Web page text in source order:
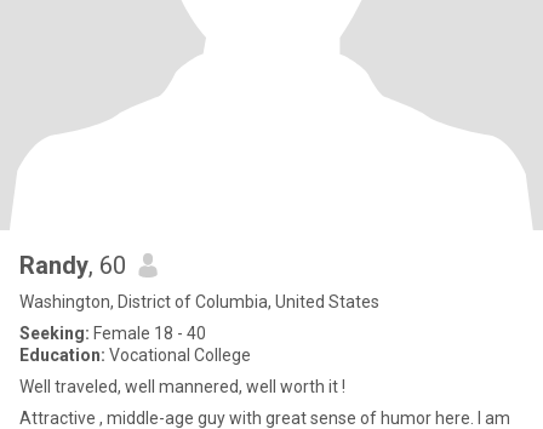
Randy, 60
Washington, District of Columbia, United States
Seeking: Female 18 - 40
Education: Vocational College
Well traveled, well mannered, well worth it !
Attractive , middle-age guy with great sense of humor here. I am